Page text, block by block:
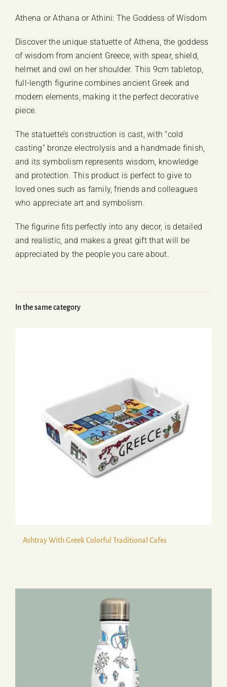
Athena or Athana or Athini: The Goddess of Wisdom
Discover the unique statuette of Athena, the goddess
of wisdom from ancient Greece, with spear, shield,
helmet and owl on her shoulder. This 9cm tabletop,
full-length figurine combines ancient Greek and
modern elements, making it the perfect decorative
piece.
The statuette’s construction is cast, with “cold
casting” bronze electrolysis and a handmade finish,
and its symbolism represents wisdom, knowledge
and protection. This product is perfect to give to
loved ones such as family, friends and colleagues
who appreciate art and symbolism.
The figurine fits perfectly into any decor, is detailed
and realistic, and makes a great gift that will be
appreciated by the people you care about.
In the same category
Ashtray With Greek Colorful Traditional Cafes